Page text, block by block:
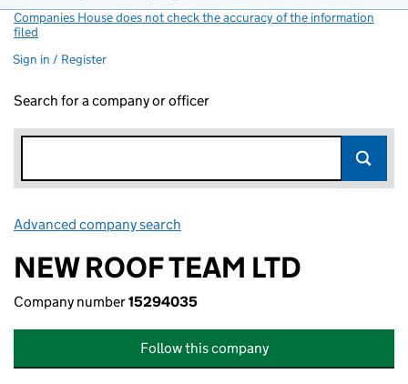
Companies House does not check the accuracy of the information
filed
Sign in / Register
Search for a company or officer
Advanced company search
NEW ROOF TEAM LTD
Company number15294035
Follow this company